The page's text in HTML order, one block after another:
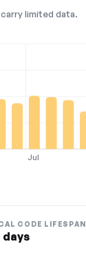
limited data.
Jul
CODE LIFESPAN
days